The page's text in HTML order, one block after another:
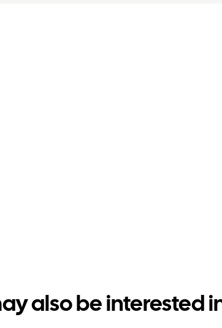
also be interested